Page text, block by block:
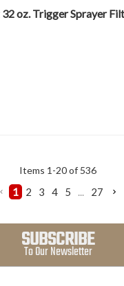
oz. Trigger Sprayer
Items 1 -20of 536
1 2 3 4 5 ... 27
SUBSCRIBE
To Our Newsletter